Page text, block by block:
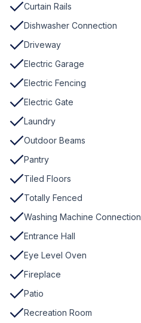
Curtain Rails
Dishwasher Connection
Driveway
Electric Garage
Electric Fencing
Electric Gate
Laundry
Outdoor Beams
Pantry
Tiled Floors
Totally Fenced
Washing Machine Connection
Entrance Hall
Eye Level Oven
Fireplace
Patio
Recreation Room